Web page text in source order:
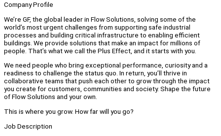
Company Profile
We’re GF, the global leader in Flow Solutions, solving some of the
world’s most urgent challenges from supporting safe industrial
processes and building critical infrastructure to enabling efficient
buildings. We provide solutions that make an impact for millions of
people. That’s what we call the Plus Effect, and it starts with you.
We need people who bring exceptional performance, curiosity and a
readiness to challenge the status quo. In return, you’ll thrive in
collaborative teams that push each other to grow through the impact
you create for customers, communities and society. Shape the future
of Flow Solutions and your own.
This is where you grow. How far will you go?
Job Description